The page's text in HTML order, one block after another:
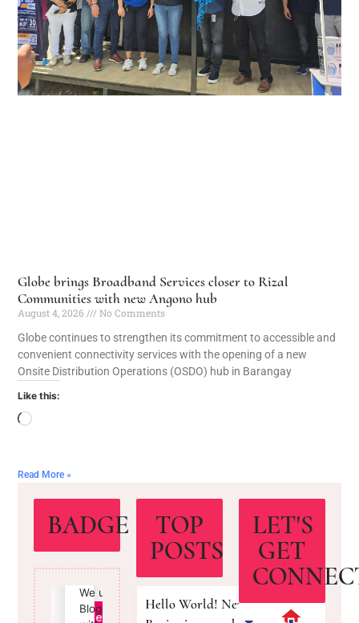
Globe brings Broadband Services closer to Rizal
Communities with new Angono hub
August 4, 2026
No Comments
Globe continues to strengthen its commitment to accessible and
convenient connectivity services with the opening of a new
Onsite Distribution Operations (OSDO) hub in Barangay
Like this:
Read More »
BADGE
TOP
POSTS
Hello World! New
LET'S
GET